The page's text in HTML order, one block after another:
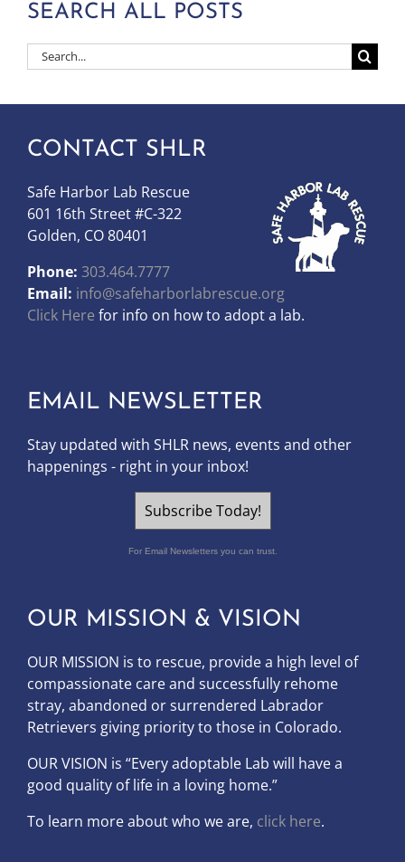
SEARCH ALL POSTS
Search
for:
CONTACT SHLR
Safe Harbor Lab Rescue
601 16th Street #C-322
Golden, CO 80401
Phone: 303.464.7777
Email: info@safeharborlabrescue.org
Click Here for info on how to adopt a lab.
EMAIL NEWSLETTER
Stay updated with SHLR news, events and other
happenings - right in your inbox!
Subscribe Today!
For Email Newsletters you can trust.
OUR MISSION & VISION
OUR MISSION is to rescue, provide a high level of
compassionate care and successfully rehome
stray, abandoned or surrendered Labrador
Retrievers giving priority to those in Colorado.
OURVISION is “Every adoptable Lab will have a
good quality of life in a loving home.”
To learn more about who we are, click here.